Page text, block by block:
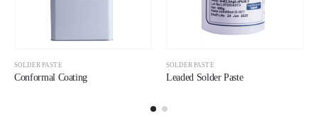
SOLDER PASTE
Conformal Coating
SOLDER PASTE
Leaded Solder Paste